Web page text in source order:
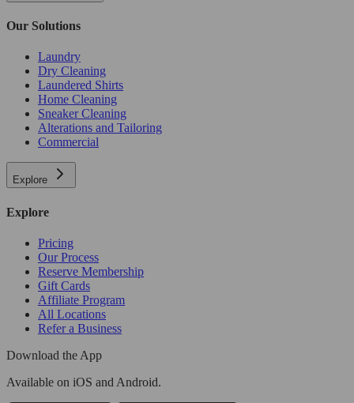
Our Solutions
Laundry
Dry Cleaning
Laundered Shirts
Home Cleaning
Sneaker Cleaning
Alterations and Tailoring
Commercial
Explore
Explore
Pricing
Our Process
Reserve Membership
Gift Cards
Affiliate Program
All Locations
Refer a Business
Download the App
Available on iOS and Android.